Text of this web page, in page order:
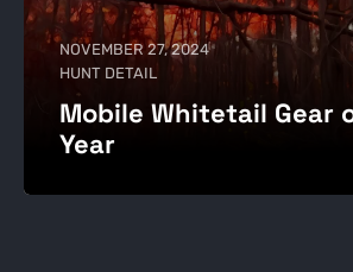
NOVEMBER 27, 2024
HUNT DETAIL
Mobile Whitetail Gear
Year